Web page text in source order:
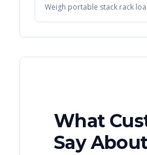
Weigh portable stack rack
What
Say